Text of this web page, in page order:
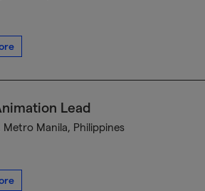
Lead
Metro Manila, Philippines